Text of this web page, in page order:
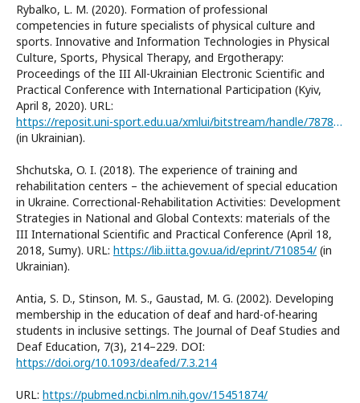
Rybalko, L. M. (2020). Formation of professional
competencies in future specialists of physical culture and
sports. Innovative and Information Technologies in Physical
Culture, Sports, Physical Therapy, and Ergotherapy:
Proceedings of the III All-Ukrainian Electronic Scientific and
Practical Conference with International Participation (Kyiv,
April 8, 2020). URL:
https://reposit.uni-sport.edu.ua/xmlui/bitstream/handle/787878787/2877/IT_konf_2020_.pdf?sequence=1&isAllowed=y
(in Ukrainian).
Shchutska, O. I. (2018). The experience of training and
rehabilitation centers – the achievement of special education
in Ukraine. Correctional-Rehabilitation Activities: Development
Strategies in National and Global Contexts: materials of the
III International Scientific and Practical Conference (April 18,
2018, Sumy). URL: https://lib.iitta.gov.ua/id/eprint/710854/ (in
Ukrainian).
Antia, S. D., Stinson, M. S., Gaustad, M. G. (2002). Developing
membership in the education of deaf and hard-of-hearing
students in inclusive settings. The Journal of Deaf Studies and
Deaf Education, 7(3), 214–229. DOI:
https://doi.org/10.1093/deafed/7.3.214
URL: https://pubmed.ncbi.nlm.nih.gov/15451874/